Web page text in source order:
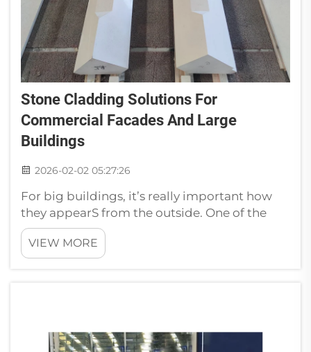
Stone Cladding Solutions For
Commercial Facades And Large
Buildings
2026-02-02 05:27:26
For big buildings, it’s really important how
they appearS from the outside. One of the
trending ways to make them seem stylish
and strong is by stoneS cladding. The right
materials Rethink when you’re planning a big
VIEW MORE